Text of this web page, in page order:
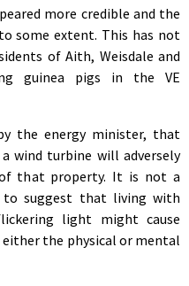
more credible and the
some extent. This has not
of Aith, Weisdale and
guinea pigs in the VE
the energy minister, that
wind turbine will adversely
that property. It is not a
suggest that living with
light might cause
either the physical or mental